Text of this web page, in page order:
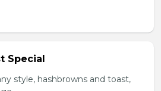
Special
style, hashbrowns and toast,